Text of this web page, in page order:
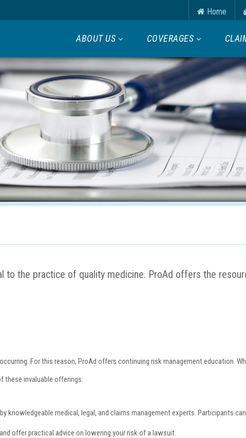
Home
ABOUT US COVERAGES
to the practice of quality medicine. ProAd offers the
For this reason, ProAd offers continuing risk management education.
these invaluable offerings:
knowledgeable medical, legal, and claims management experts. Participants
offer practical advice on lowering your risk of a lawsuit.